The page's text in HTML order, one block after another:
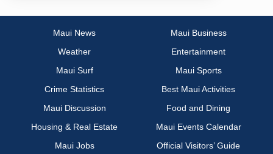
Maui News
Maui Business
Weather
Entertainment
Maui Surf
Maui Sports
Crime Statistics
Best Maui Activities
Maui Discussion
Food and Dining
Housing & Real Estate
Maui Events Calendar
Maui Jobs
Official Visitors’ Guide